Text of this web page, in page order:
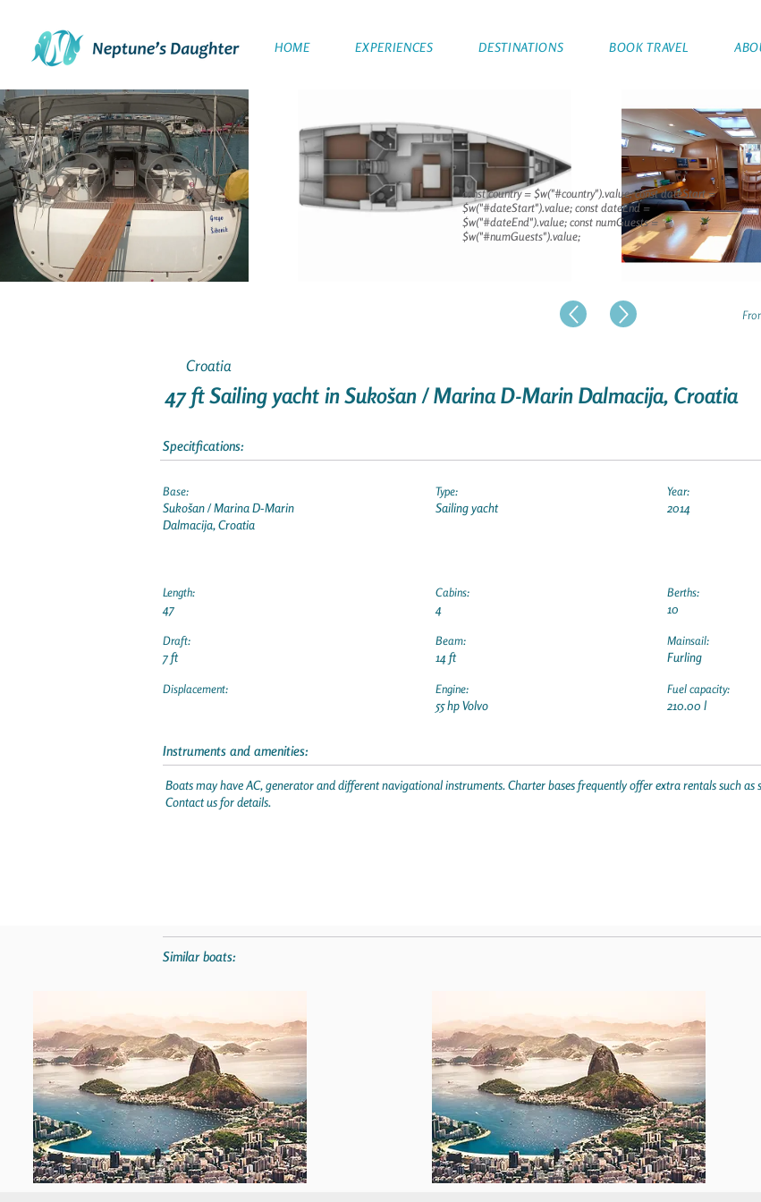
HOME EXPERIENCES DESTINATIONS BOOK TRAVEL
Croatia
47 ft Sailing yacht in Sukošan / Marina D-Marin Dalmacija, Croatia
Specitfications:
Base:
Sukošan / Marina D-Marin
Dalmacija, Croatia
Length:
47
Draft:
7 ft
Displacement:
Type:
Sailing yacht
Cabins:
4
Beam:
14 ft
Engine:
55 hp Volvo
Year:
2014
Berths:
10
Mainsail:
Furling
Fuel capacity:
210.00 l
Instruments and amenities:
Boats may have AC, generator and different navigational instruments. Charter bases frequently offer extra rentals such
Contact us for details.
const country = $w("#country").value; const dateStart =
$w("#dateStart").value; const dateEnd =
$w("#dateEnd").value; const numGuests =
$w("#numGuests").value;
Similar boats: